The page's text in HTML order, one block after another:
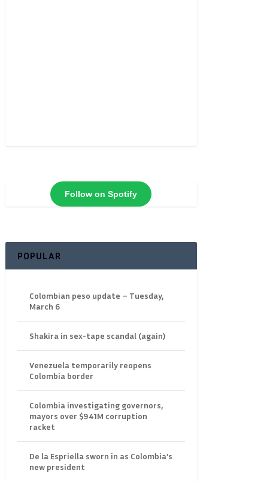
Follow on Spotify
POPULAR
Colombian peso update – Tuesday,
March 6
Shakira in sex-tape scandal (again)
Venezuela temporarily reopens
Colombia border
Colombia investigating governors,
mayors over $941M corruption
racket
De la Espriella sworn in as Colombia’s
new president